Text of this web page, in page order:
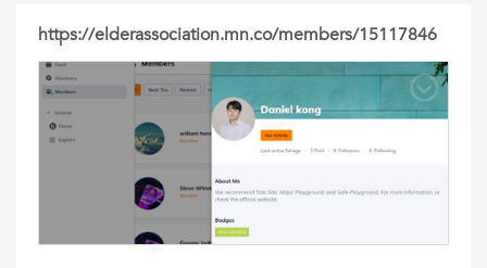
https://elderassociation.mn.co/members/15117846